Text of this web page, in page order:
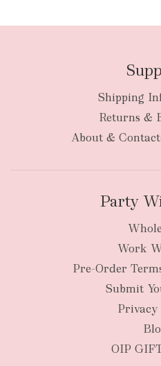
New Zealand
Shipping
Returns &
About &
Party
Work
Pre-Order
Submit
Privacy
OIP